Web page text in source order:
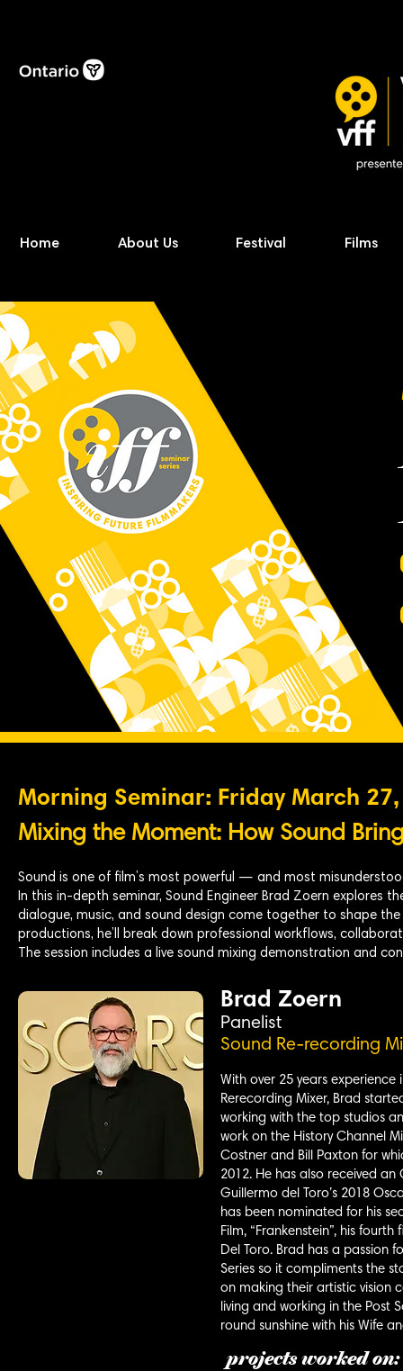
Home About Us Festival Films
Morning Seminar: Friday March
Mixing the Moment: How Sound
Sound is one of film’s most powerful — and most
In this in-depth seminar, Sound Engineer Brad Zoern explores
dialogue, music, and sound design come together to shape
productions, he’ll break down professional workflows,
The session includes a live sound mixing demonstration and
Brad Zoern
Panelist
Sound Re-recording
With over 25 years experience
Rerecording Mixer, Brad
working with the top studios
work on the History Channel
Costner and Bill Paxton for
2012. He has also received an
Guillermo del Toro’s 2018
has been nominated for his
Film, “Frankenstein”, his
Del Toro. Brad has a passion
Series so it compliments the
on making their artistic vision
living and working in the Post
round sunshine with his Wife
projects worked on: